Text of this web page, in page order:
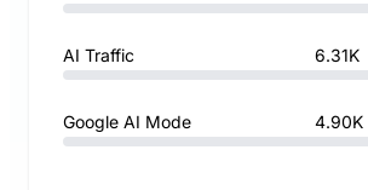
AI Traffic 6.31K
Google AI Mode 4.90K